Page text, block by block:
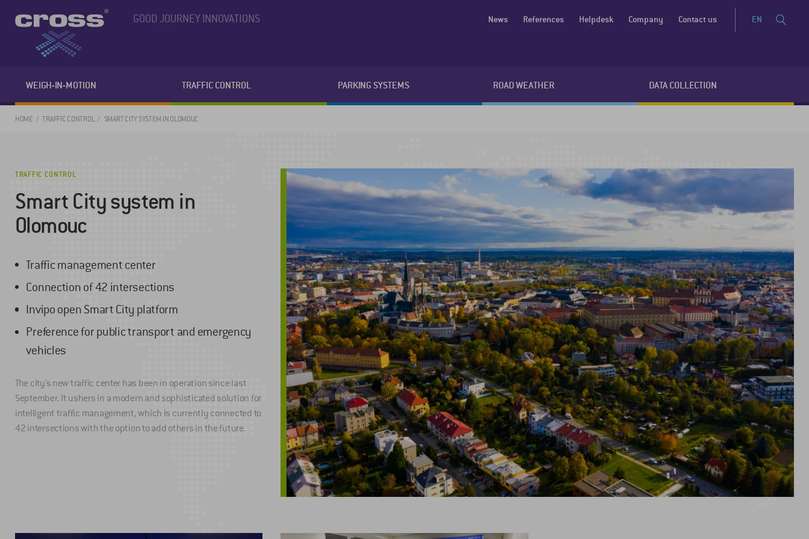
GOOD JOURNEY INNOVATIONS
WEIGH-IN-MOTION TRAFFIC CONTROL PARKING SYSTEMS ROAD WEATHER DATA COLLECTION
News References Helpdesk Company Contact us EN
HOME TRAFFIC CONTROL SMART CITY SYSTEM IN OLOMOUC
TRAFFIC CONTROL
Smart City system in
Olomouc
Traffic management center
Connection of 42 intersections
Invipo open Smart City platform
Preference for public transport and emergency
vehicles
The city’s new traffic center has been in operation since last
September. It ushers in a modern and sophisticated solution for
intelligent traffic management, which is currently connected to
42 intersections with the option to add others in the future.